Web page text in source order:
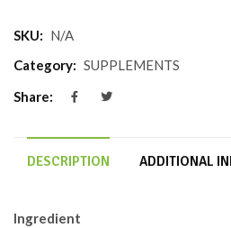
SKU: N/A
Category: SUPPLEMENTS
Share:
DESCRIPTION ADDITIONAL
Ingredient